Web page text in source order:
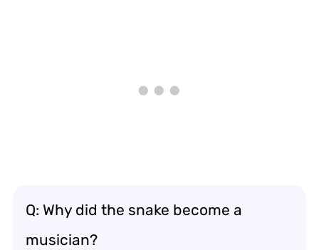
Q: Why did the snake become a
musician?